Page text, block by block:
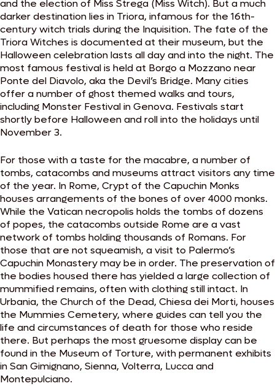
and the election of Miss Strega (Miss Witch). But a much
darker destination lies in Triora, infamous for the 16th-
century witch trials during the Inquisition. The fate of the
Triora Witches is documented at their museum, but the
Halloween celebration lasts all day and into the night. The
most famous festival is held at Borgo a Mozzano near
Ponte del Diavolo, aka the Devil’s Bridge. Many cities
offer a number of ghost themed walks and tours,
including Monster Festival in Genova. Festivals start
shortly before Halloween and roll into the holidays until
November 3.
For those with a taste for the macabre, a number of
tombs, catacombs and museums attract visitors any time
of the year. In Rome, Crypt of the Capuchin Monks
houses arrangements of the bones of over 4000 monks.
While the Vatican necropolis holds the tombs of dozens
of popes, the catacombs outside Rome are a vast
network of tombs holding thousands of Romans. For
those that are not squeamish, a visit to Palermo’s
Capuchin Monastery may be in order. The preservation of
the bodies housed there has yielded a large collection of
mummified remains, often with clothing still intact. In
Urbania, the Church of the Dead, Chiesa dei Morti, houses
the Mummies Cemetery, where guides can tell you the
life and circumstances of death for those who reside
there. But perhaps the most gruesome display can be
found in the Museum of Torture, with permanent exhibits
in San Gimignano, Sienna, Volterra, Lucca and
Montepulciano.